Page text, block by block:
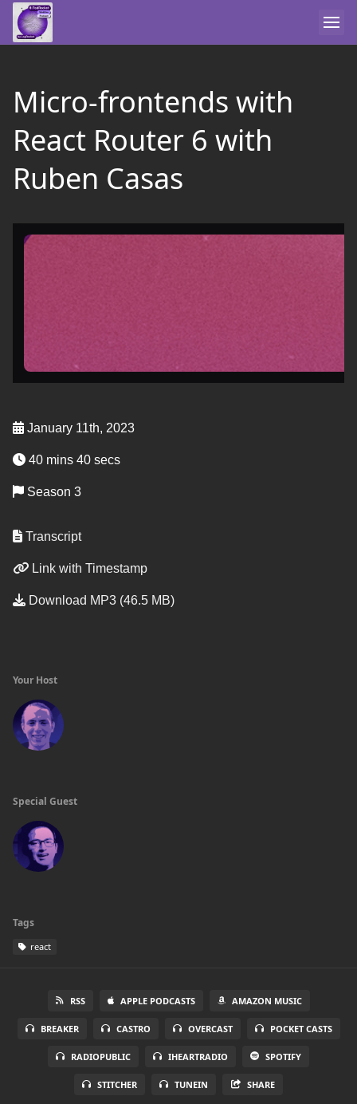
Micro-frontends with
React Router 6 with
Ruben Casas
January 11th, 2023
40 mins 40 secs
Season 3
Transcript
Link with Timestamp
Download MP3 (46.5 MB)
Your Host
Special Guest
Tags
react
RSS APPLE PODCASTS AMAZON MUSIC
BREAKER CASTRO OVERCAST POCKET CASTS
RADIOPUBLIC IHEARTRADIO SPOTIFY
STITCHER TUNEIN SHARE